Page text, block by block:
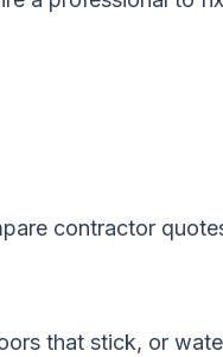
contractor
that stick, or